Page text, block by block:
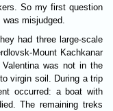
So my first question
misjudged.
had three large-scale
Mount Kachkanar
was not in the
virgin soil. During a trip
occurred: a boat with
The remaining treks